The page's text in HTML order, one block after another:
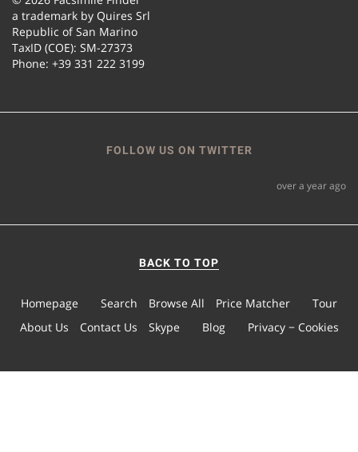
a trademark by Quires Srl
Republic of San Marino
TaxID (COE): SM-27373
Phone: +39 331 222 3199
FOLLOW US ON TWITTER
over a year ago
BACK TO TOP
Homepage Search Browse All Price Matcher
Tour
About Us
Contact Us Skype Blog Privacy − Cookies